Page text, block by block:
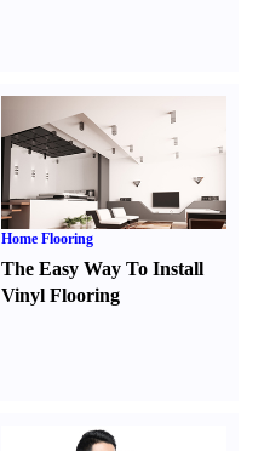
Home Flooring
The Easy Way To Install
Vinyl Flooring